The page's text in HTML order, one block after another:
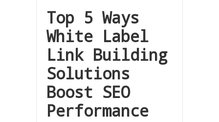
Top 5 Ways
White Label
Link Building
Solutions
Boost SEO
Performance